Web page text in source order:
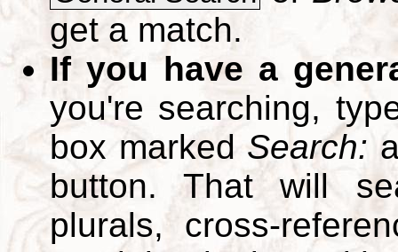
get a match.
If you have a
you're searching,
box markedSearch:
button. That will
plurals, cross-